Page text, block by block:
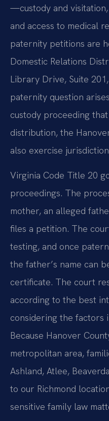
—custody and
and access to medical
paternity petitions are
Domestic Relations
Library Drive, Suite
paternity question
custody proceeding
distribution, the
also exercise
Virginia Code Title 20
proceedings. The
mother, an alleged
files a petition. The
testing, and once
the father’s name can
certificate. The court
according to the best
considering the factors
Because Hanover
metropolitan area,
Ashland, Atlee,
to our Richmond
sensitive family law